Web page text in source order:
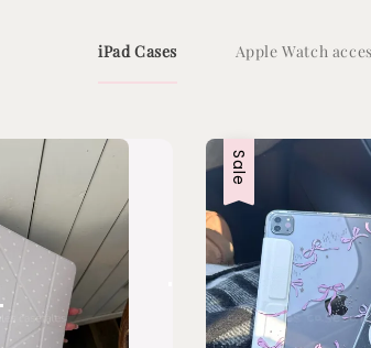
iPad Cases Apple Watch
Sale